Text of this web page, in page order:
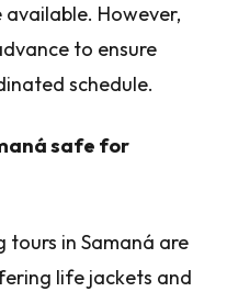
However,
to ensure
schedule.
safe for
in Samaná are
life jackets and